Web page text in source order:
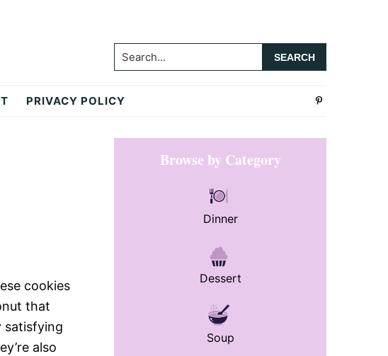
Search...
PRIVACY POLICY
cookies
that
satisfying
also
Primary
SidebarBrowse by Category
Dinner
Dessert
Soup